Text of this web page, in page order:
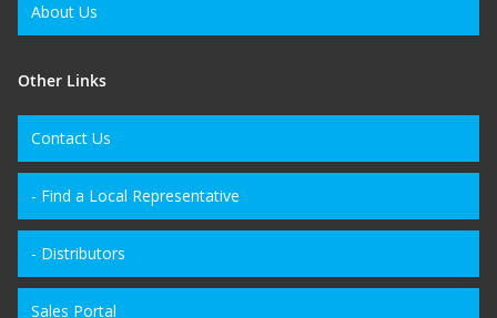
About Us
Other Links
Contact Us
- Find a Local Representative
- Distributors
Sales Portal